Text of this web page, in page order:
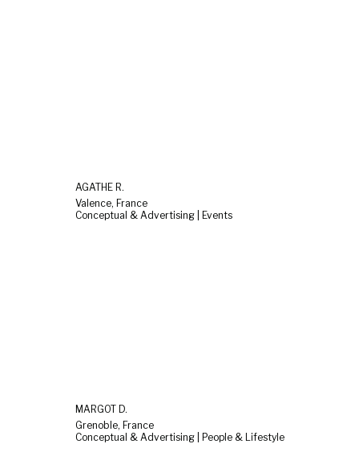
AGATHE R.
Valence, France
Conceptual & Advertising | Events
MARGOT D.
Grenoble, France
Conceptual & Advertising | People & Lifestyle